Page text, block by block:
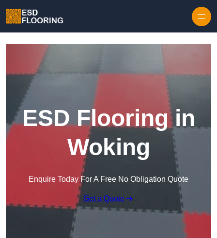
ESD Flooring in
Woking
Enquire Today For A Free No Obligation Quote
Get a Quote